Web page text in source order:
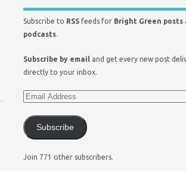
Subscribe to RSS feeds for Bright Green posts
podcasts.
Subscribe by email and get every new post
directly to your inbox.
Subscribe
Join 771 other subscribers.